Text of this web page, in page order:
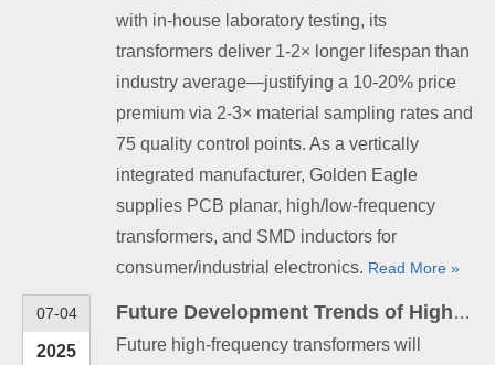
with in-house laboratory testing, its
transformers deliver 1-2× longer lifespan than
industry average—justifying a 10-20% price
premium via 2-3× material sampling rates and
75 quality control points. As a vertically
integrated manufacturer, Golden Eagle
supplies PCB planar, high/low-frequency
transformers, and SMD inductors for
consumer/industrial electronics. Read More »
07-04
2025
Future Development Trends of High-Frequency Transformers
Future high-frequency transformers will